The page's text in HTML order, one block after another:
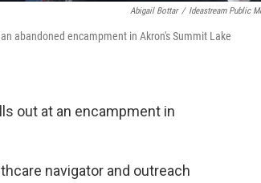
Abigail Bottar / Ideastream Public
abandoned encampment in Akron's Summit Lake
out at an encampment in
navigator and outreach